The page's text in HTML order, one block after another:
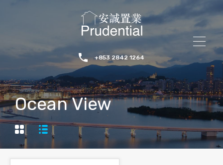
+853 2842 1264
Ocean View